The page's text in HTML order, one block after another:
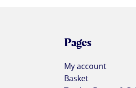
Pages
My account
Basket